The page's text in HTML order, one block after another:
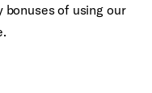
bonuses of using our